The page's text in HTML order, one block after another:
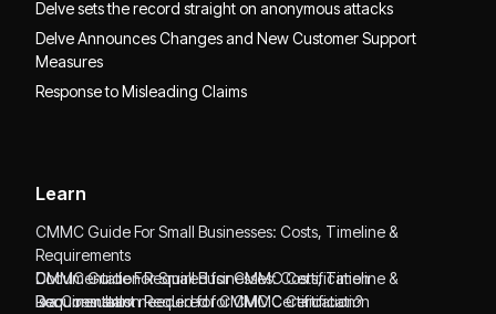
Delve sets the record straight on anonymous attacks
Delve Announces Changes and New Customer Support
Measures
Response to Misleading Claims
Learn
CMMC Guide For Small Businesses: Costs, Timeline &
Requirements
CMMC Guide For Small Businesses: Costs, Timeline &
Requirements
Documentation Required for CMMC Certification
Documentation Required for CMMC Certification
Is a Consultant needed for CMMC Certification?